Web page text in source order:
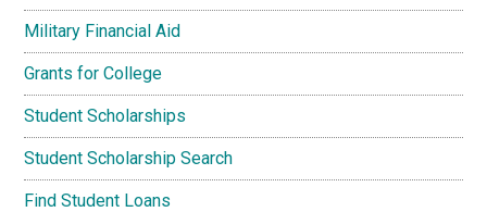
Military Financial Aid
Grants for College
Student Scholarships
Student Scholarship Search
Find Student Loans